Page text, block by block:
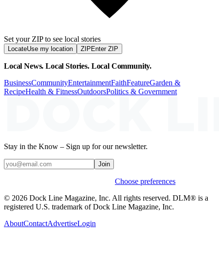
Set your ZIP to see local stories
LocateUse my location ZIP Enter ZIP
Local News. Local Stories. Local Community.
BusinessCommunityEntertainmentFaithFeatureGarden &
RecipeHealth & FitnessOutdoorsPolitics & Government
Stay in the Know – Sign up for our newsletter.
Join
Choose preferences
© 2026 Dock Line Magazine, Inc. All rights reserved. DLM® is a
registered U.S. trademark of Dock Line Magazine, Inc.
AboutContactAdvertiseLogin